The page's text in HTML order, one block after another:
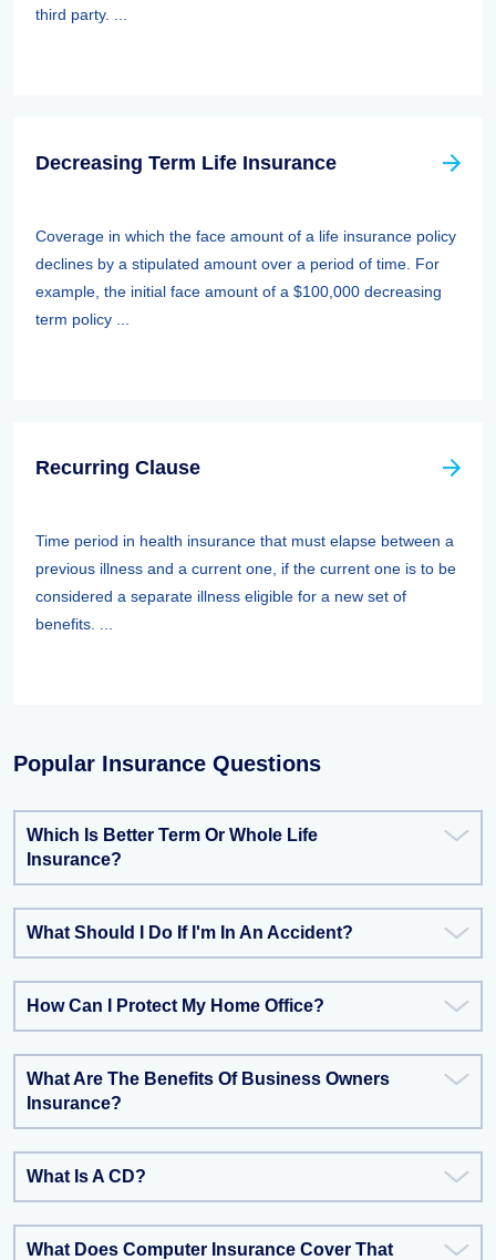
third party. ...
Decreasing Term Life Insurance
Coverage in which the face amount of a life insurance policy
declines by a stipulated amount over a period of time. For
example, the initial face amount of a $100,000 decreasing
term policy ...
Recurring Clause
Time period in health insurance that must elapse between a
previous illness and a current one, if the current one is to be
considered a separate illness eligible for a new set of
benefits. ...
Popular Insurance Questions
Which Is Better Term Or Whole Life
Insurance?
What Should I Do If I'm In An Accident?
How Can I Protect My Home Office?
What Are The Benefits Of Business Owners
Insurance?
What Is A CD?
What Does Computer Insurance Cover That